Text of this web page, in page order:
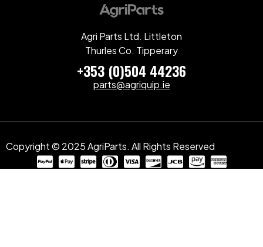
Agri Parts Ltd. Littleton
Thurles Co. Tipperary
+353 (0)504 44236
parts@agriquip.ie
Copyright © 2025 AgriParts. All Rights Reserved